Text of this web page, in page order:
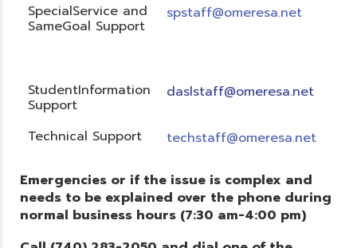
SpecialService and
SameGoal Support
spstaff@omeresa.net
StudentInformation
Support
daslstaff@omeresa.net
Technical Support techstaff@omeresa.net
Emergencies or if the issue is complex and
needs to be explained over the phone during
normal business hours (7:30 am-4:00 pm)